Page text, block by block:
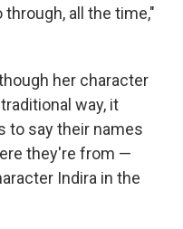
all the time,"
her character
way, it
to say their names
they're from —
Indira in the